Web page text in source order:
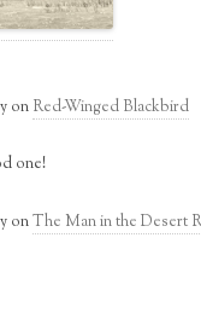
on Red-Winged Blackbird
one!
onThe Man in the Desert